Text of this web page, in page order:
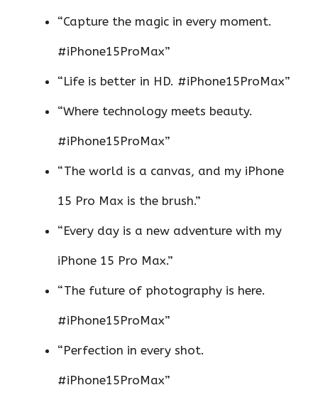
“Capture the magic in every moment.
#iPhone15ProMax”
“Life is better in HD. #iPhone15ProMax”
“Where technology meets beauty.
#iPhone15ProMax”
“The world is a canvas, and my iPhone
15 Pro Max is the brush.”
“Every day is a new adventure with my
iPhone 15 Pro Max.”
“The future of photography is here.
#iPhone15ProMax”
“Perfection in every shot.
#iPhone15ProMax”